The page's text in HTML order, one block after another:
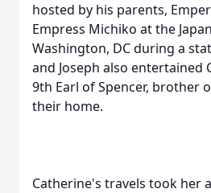
hosted by his parents,
Empress Michiko at the
Washington, DC during a
and Joseph also entertained
9th Earl of Spencer, brother
their home.
Catherine's travels took her